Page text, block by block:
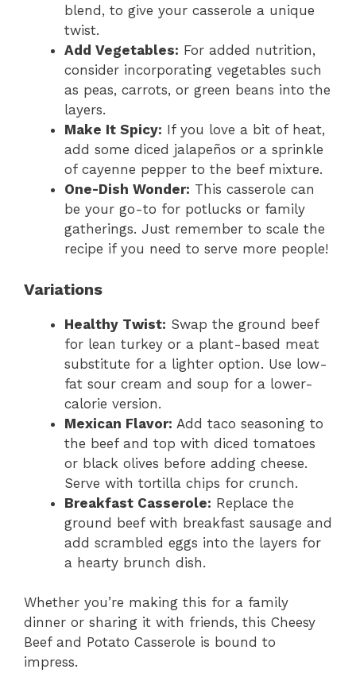
blend, to give your casserole a unique
twist.
Add Vegetables: For added nutrition,
consider incorporating vegetables such
as peas, carrots, or green beans into the
layers.
Make It Spicy: If you love a bit of heat,
add some diced jalapeños or a sprinkle
of cayenne pepper to the beef mixture.
One-Dish Wonder: This casserole can
be your go-to for potlucks or family
gatherings. Just remember to scale the
recipe if you need to serve more people!
Variations
Healthy Twist: Swap the ground beef
for lean turkey or a plant-based meat
substitute for a lighter option. Use low-
fat sour cream and soup for a lower-
calorie version.
Mexican Flavor: Add taco seasoning to
the beef and top with diced tomatoes
or black olives before adding cheese.
Serve with tortilla chips for crunch.
Breakfast Casserole: Replace the
ground beef with breakfast sausage and
add scrambled eggs into the layers for
a hearty brunch dish.
Whether you’re making this for a family
dinner or sharing it with friends, this Cheesy
Beef and Potato Casserole is bound to
impress.